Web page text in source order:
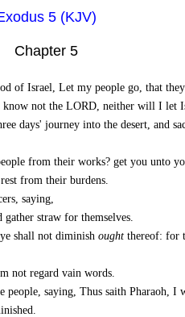
5 (KJV)
Chapter 5
of Israel, Let my people go, that
not the LORD, neither will I let
days' journey into the desert, and
from their works? get you unto
from their burdens.
saying,
straw for themselves.
shall not diminish oughtthereof: for
not regard vain words.
people, saying, Thus saith Pharaoh, I